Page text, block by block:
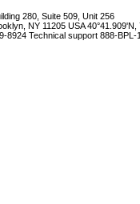
280, Suite 509, Unit 256
NY 11205 USA 40°41.909'N,
8924 Technical support 888-BPL-